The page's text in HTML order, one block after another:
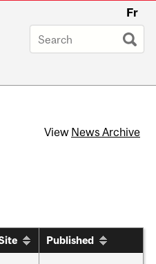
Fr
View News Archive
Published